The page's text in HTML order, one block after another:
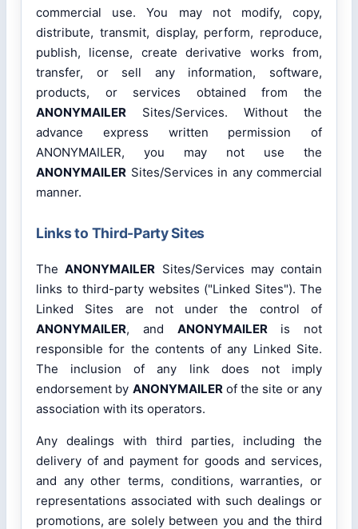
commercial use. You may not modify, copy,
distribute, transmit, display, perform, reproduce,
publish, license, create derivative works from,
transfer, or sell any information, software,
products, or services obtained from the
ANONYMAILER Sites/Services. Without the
advance express written permission of
ANONYMAILER, you may not use the
ANONYMAILER Sites/Services in any commercial
manner.
Links to Third-Party Sites
TheANONYMAILER Sites/Services may contain
links to third-party websites ("Linked Sites"). The
Linked Sites are not under the control of
ANONYMAILER, and ANONYMAILERis not
responsible for the contents of any Linked Site.
The inclusion of any link does not imply
endorsement by ANONYMAILERof the site or any
association with its operators.
Any dealings with third parties, including the
delivery of and payment for goods and services,
and any other terms, conditions, warranties, or
representations associated with such dealings or
promotions, are solely between you and the third